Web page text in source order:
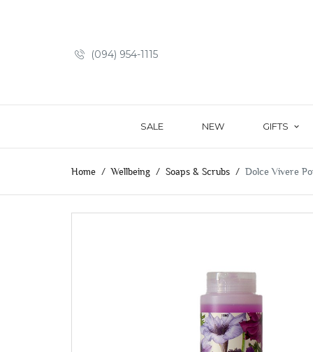
(094) 954-1115
SALE NEW GIFTS
Home Wellbeing Soaps & Scrubs Dolce Vivere